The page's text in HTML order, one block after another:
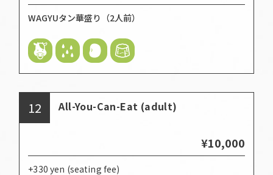
WAGYUタン華盛り（2人前）
12 All-You-Can-Eat (adult)
¥10,000
+330 yen (seating fee)